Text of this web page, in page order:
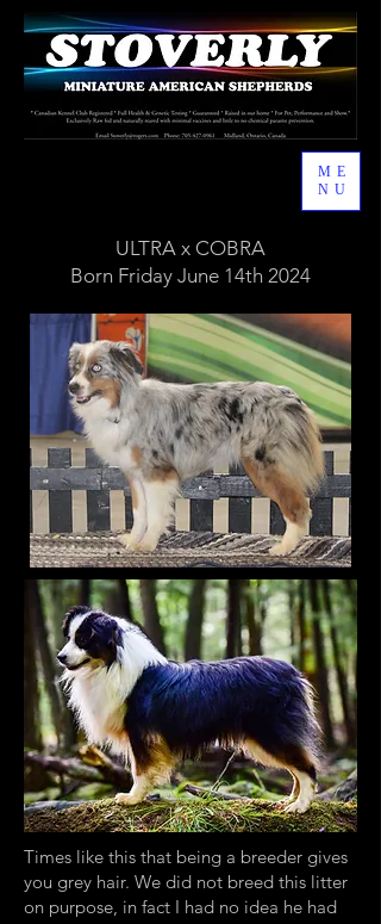
ME
NU
ULTRA x COBRA
Born Friday June 14th 2024
Times like this that being a breeder gives
you grey hair. We did not breed this litter
on purpose, in fact I had no idea he had